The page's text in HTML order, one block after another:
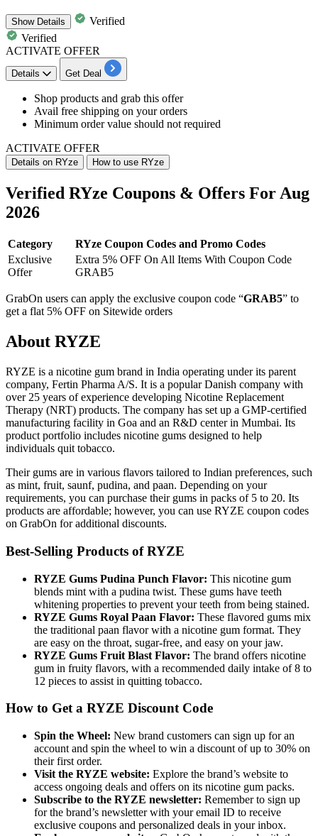
ShowDetails
Verified
Verified
ACTIVATE OFFER
Details Get Deal
Shop products and grab this offer
Avail free shipping on your orders
Minimum order value should not required
ACTIVATE OFFER
Details on RYze How to use RYze
Verified RYze Coupons & Offers For Aug
2026
Category
RYze Coupon Codes and Promo Codes
Exclusive
Offer
Extra 5% OFF On All Items With Coupon Code
GRAB5
GrabOn users can apply the exclusive coupon code “GRAB5” to
get a flat 5% OFF on Sitewide orders
About RYZE
RYZE is a nicotine gum brand in India operating under its parent
company, Fertin Pharma A/S. It is a popular Danish company with
over 25 years of experience developing Nicotine Replacement
Therapy (NRT) products. The company has set up a GMP-certified
manufacturing facility in Goa and an R&D center in Mumbai. Its
product portfolio includes nicotine gums designed to help
individuals quit tobacco.
Their gums are in various flavors tailored to Indian preferences, such
as mint, fruit, saunf, pudina, and paan. Depending on your
requirements, you can purchase their gums in packs of 5 to 20. Its
products are affordable; however, you can use RYZE coupon codes
on GrabOn for additional discounts.
Best-Selling Products of RYZE
RYZE Gums Pudina Punch Flavor: This nicotine gum
blends mint with a pudina twist. These gums have teeth
whitening properties to prevent your teeth from being stained.
RYZE Gums Royal Paan Flavor: These flavored gums mix
the traditional paan flavor with a nicotine gum format. They
are easy on the throat, sugar-free, and easy on your jaw.
RYZE Gums Fruit Blast Flavor: The brand offers nicotine
gum in fruity flavors, with a recommended daily intake of 8 to
12 pieces to assist in quitting tobacco.
How to Get a RYZE Discount Code
Spin the Wheel: New brand customers can sign up for an
account and spin the wheel to win a discount of up to 30% on
their first order.
Visit the RYZE website: Explore the brand’s website to
access ongoing deals and offers on its nicotine gum packs.
Subscribe to the RYZE newsletter: Remember to sign up
for the brand’s newsletter with your email ID to receive
exclusive coupons and personalized deals in your inbox.